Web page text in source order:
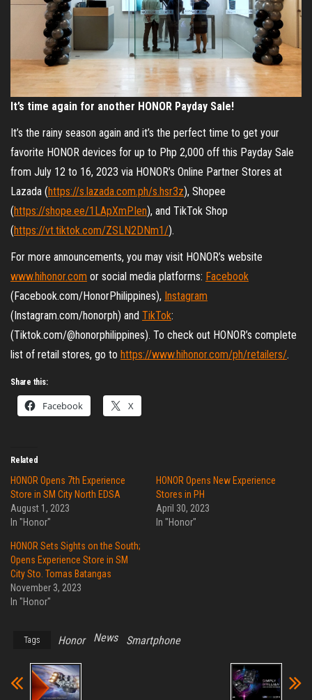
It’s time again for another HONOR Payday Sale!
It’s the rainy season again and it’s the perfect time to get your
favorite HONOR devices for up to Php 2,000 off this Payday Sale
from July 12 to 16, 2023 via HONOR’s Online Partner Stores at
Lazada (https://s.lazada.com.ph/s.hsr3z), Shopee
(https://shope.ee/1LApXmPIen), and TikTok Shop
(https://vt.tiktok.com/ZSLN2DNm1/).
For more announcements, you may visit HONOR’s website
www.hihonor.com or social media platforms: Facebook
(Facebook.com/HonorPhilippines), Instagram
(Instagram.com/honorph) and TikTok:
(Tiktok.com/@honorphilippines). To check out HONOR’s complete
list of retail stores, go to https://www.hihonor.com/ph/retailers/.
Share this:
Facebook X
Related
HONOR Opens 7th Experience
Store in SM City North EDSA
August 1, 2023
In "Honor"
HONOR Opens New Experience
Stores in PH
April 30, 2023
In "Honor"
HONOR Sets Sights on the South;
Opens Experience Store in SM
City Sto. Tomas Batangas
November 3, 2023
In "Honor"
Tags Honor News Smartphone